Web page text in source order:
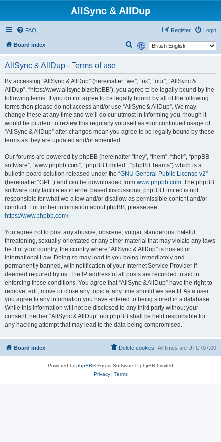
AllSync & AllDup
FAQ Login
Register
Board index
r
c
h
AllSync & AllDup - Terms of use
By accessing “AllSync & AllDup” (hereinafter “we”, “us”, “our”, “AllSync &
AllDup”, “https://www.allsync.biz/phpBB”), you agree to be legally bound by the
following terms. If you do not agree to be legally bound by all of the following
terms then please do not access and/or use “AllSync & AllDup”. We may
change these at any time and we’ll do our utmost in informing you, though it
would be prudent to review this regularly yourself as your continued usage of
“AllSync & AllDup” after changes mean you agree to be legally bound by these
terms as they are updated and/or amended.
Our forums are powered by phpBB (hereinafter “they”, “them”, “their”, “phpBB
software”, “www.phpbb.com”, “phpBB Limited”, “phpBB Teams”) which is a
bulletin board solution released under the “GNU General Public License v2”
(hereinafter “GPL”) and can be downloaded from www.phpbb.com. The phpBB
software only facilitates internet based discussions; phpBB Limited is not
responsible for what we allow and/or disallow as permissible content and/or
conduct. For further information about phpBB, please see:
https://www.phpbb.com/.
You agree not to post any abusive, obscene, vulgar, slanderous, hateful,
threatening, sexually-orientated or any other material that may violate any laws
be it of your country, the country where “AllSync & AllDup” is hosted or
International Law. Doing so may lead to you being immediately and
permanently banned, with notification of your Internet Service Provider if
deemed required by us. The IP address of all posts are recorded to aid in
enforcing these conditions. You agree that “AllSync & AllDup” have the right to
remove, edit, move or close any topic at any time should we see fit. As a user
you agree to any information you have entered to being stored in a database.
While this information will not be disclosed to any third party without your
consent, neither “AllSync & AllDup” nor phpBB shall be held responsible for
any hacking attempt that may lead to the data being compromised.
Board index All times are UTC+07:00
Delete cookies
Powered by phpBB® Forum Software © phpBB Limited
Privacy| Terms